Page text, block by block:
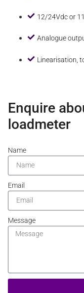
12/24Vdc or
Analogue
Linearisation,
Enquire
loadmeter
Name
Email
Message